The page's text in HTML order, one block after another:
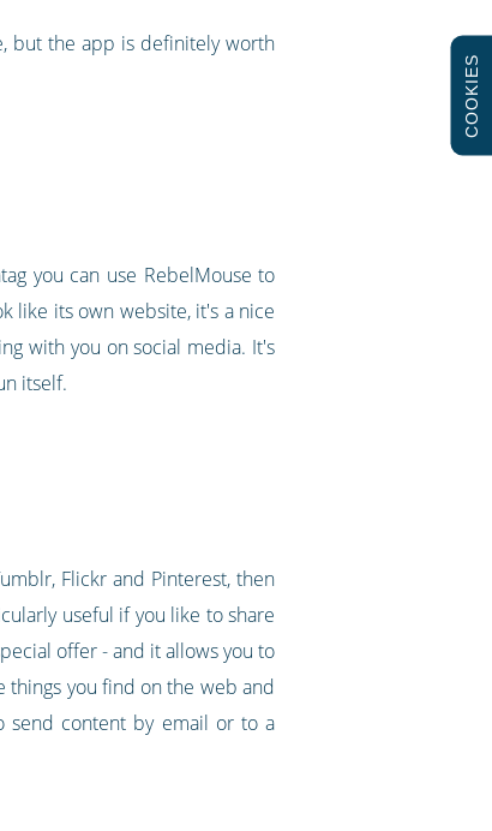
but the app is definitely worth
you can use RebelMouse to
like its own website, it's a nice
with you on social media. It's
itself.
Flickr and Pinterest, then
useful if you like to share
offer - and it allows you to
things you find on the web and
send content by email or to a
COOKIES